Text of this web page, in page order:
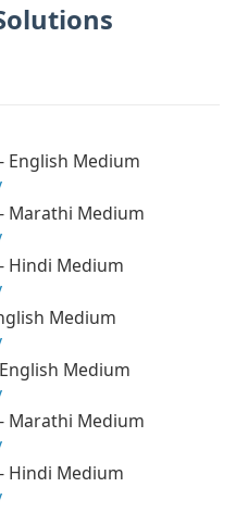
English Medium
Marathi Medium
Hindi Medium
Medium
Medium
Marathi Medium
Hindi Medium